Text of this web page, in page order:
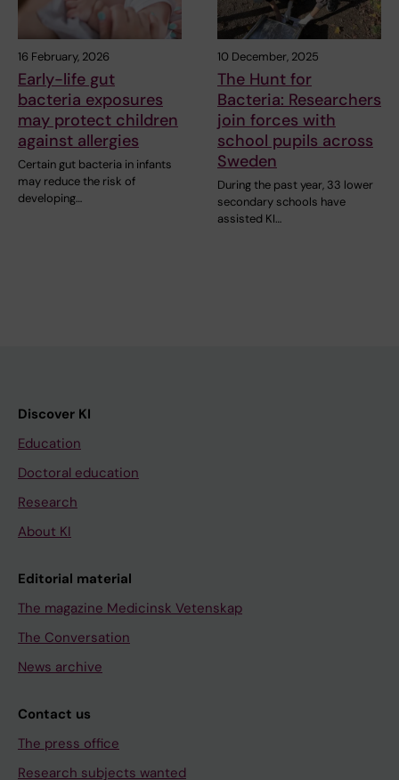
16 February, 2026
Early-life gut
bacteria exposures
may protect children
against allergies
Certain gut bacteria in infants
may reduce the risk of
developing…
10 December, 2025
The Hunt for
Bacteria: Researchers
join forces with
school pupils across
Sweden
During the past year, 33 lower
secondary schools have
assisted KI…
Discover KI
Education
Doctoral education
Research
About KI
Editorial material
The magazine Medicinsk Vetenskap
The Conversation
News archive
Contact us
The press office
Research subjects wanted